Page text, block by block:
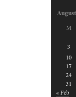
M
3
10
17
24
31
« Feb